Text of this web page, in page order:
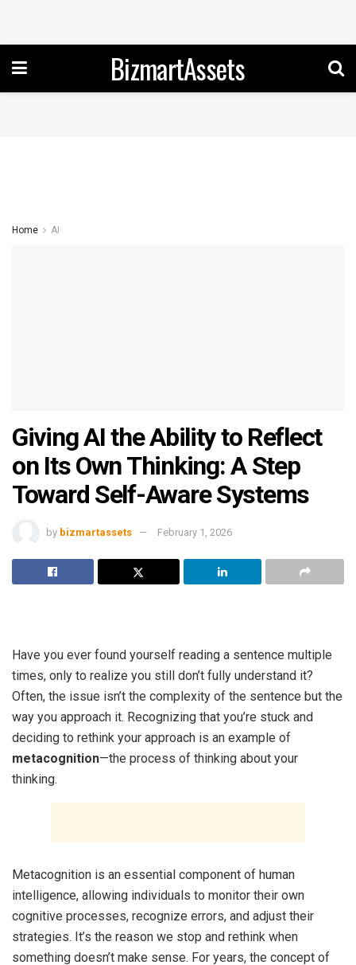
BizmartAssets
Home AI
Giving AI the Ability to Reflect
on Its Own Thinking: A Step
Toward Self-Aware Systems
by bizmartassets February 1, 2026
Have you ever found yourself reading a sentence multiple
times, only to realize you still don’t fully understand it?
Often, the issue isn’t the complexity of the sentence but the
way you approach it. Recognizing that you’re stuck and
deciding to rethink your approach is an example of
metacognition—the process of thinking about your
thinking.
Metacognition is an essential component of human
intelligence, allowing individuals to monitor their own
cognitive processes, recognize errors, and adjust their
strategies. It’s the reason we stop and rethink when
something doesn’t make sense. For years, the concept of